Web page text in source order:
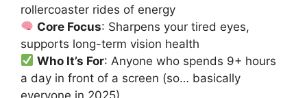
rollercoaster rides of energy
Core Focus: Sharpens your tired eyes,
supports long-term vision health
Who It’s For: Anyone who spends 9+ hours
a day in front of a screen (so… basically
everyone in 2025)